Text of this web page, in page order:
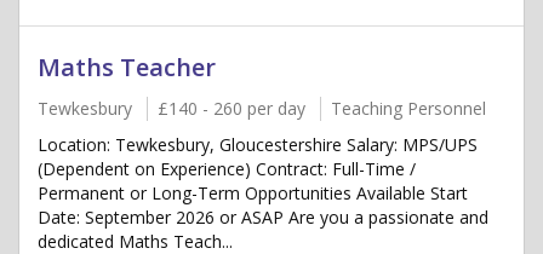
Maths Teacher
Tewkesbury £140 - 260 per day
Teaching Personnel
Location: Tewkesbury, Gloucestershire Salary: MPS/UPS
(Dependent on Experience) Contract: Full-Time /
Permanent or Long-Term Opportunities Available Start
Date: September 2026 or ASAP Are you a passionate and
dedicated Maths Teach...